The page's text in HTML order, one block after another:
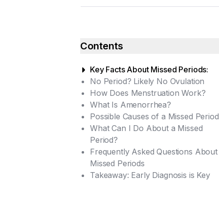
Contents
Key Facts About Missed Periods:
No Period? Likely No Ovulation
How Does Menstruation Work?
What Is Amenorrhea?
Possible Causes of a Missed Period
Primary Amenorrhea
Secondary Amenorrhea
What Can I Do About a Missed
Period?
Diagnostic Tests
Treatment for a Missed Period
Home Remedies for a Regular
Frequently Asked Questions About
Missed Periods
What Are the Health
Takeaway: Early Diagnosis is Key